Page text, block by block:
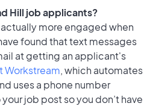
Hill job applicants?
more engaged when
found that text messages
at getting an applicant's
Workstream, which automates
uses a phone number
job post so you don’t have